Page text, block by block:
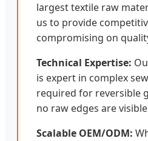
largest textile raw
us to provide
compromising on
Technical Expertise:
is expert in complex
required for reversible
no raw edges are
Scalable OEM/ODM: